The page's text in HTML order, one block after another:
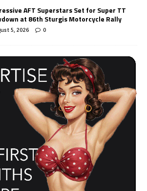
AFT Superstars Set for Super TT
at 86th Sturgis Motorcycle Rally
5, 2026 0